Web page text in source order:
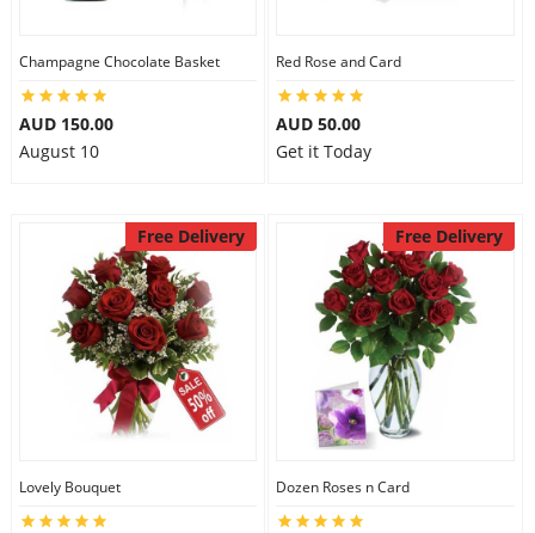
Champagne Chocolate Basket
AUD 150.00
August 10
Red Rose and Card
AUD 50.00
Get it Today
Free Delivery
Lovely Bouquet
Free Delivery
Dozen Roses n Card